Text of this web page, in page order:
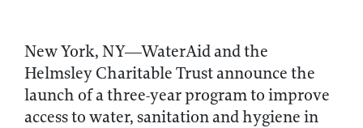
New York, NY—WaterAid and the
Helmsley Charitable Trust announce the
launch of a three-year program to improve
access to water, sanitation and hygiene in